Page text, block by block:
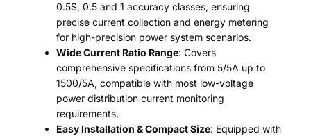
0.5S, 0.5 and 1 accuracy classes, ensuring
precise current collection and energy metering
for high-precision power system scenarios.
Wide Current Ratio Range: Covers
comprehensive specifications from 5/5A up to
1500/5A, compatible with most low-voltage
power distribution current monitoring
requirements.
Easy Installation & Compact Size: Equipped with